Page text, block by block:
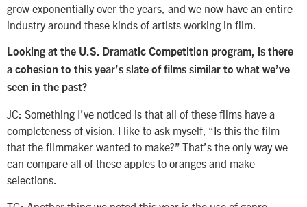
grow exponentially over the years, and we now have an entire
industry around these kinds of artists working in film.
Looking at the U.S. Dramatic Competition program, is there
a cohesion to this year’s slate of films similar to what we’ve
seen in the past?
JC: Something I’ve noticed is that all of these films have a
completeness of vision. I like to ask myself, “Is this the film
that the filmmaker wanted to make?” That’s the only way we
can compare all of these apples to oranges and make
selections.